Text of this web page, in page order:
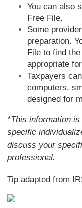
You can also
Free File.
Some
preparation.
File to find
appropriate
Taxpayers
computers,
designed for
*This information
specific
discuss your
professional.
Tip adapted from